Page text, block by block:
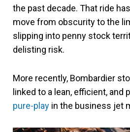
the past decade. That ride
move from obscurity to the
slipping into penny stock
delisting risk.
More recently, Bombardier
linked to a lean, efficient, and
pure-play in the business jet